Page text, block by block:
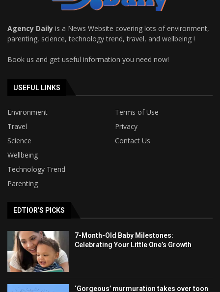
Agency Daily is a News Website covering lots of environment,
parenting, science, technology trend, travel, and wellbeing !
Book us and get useful information you need now!
USEFUL LINKS
Environment
Terms of Use
Travel
Privacy
Science
Contact Us
Wellbeing
Technology Trend
Parenting
EDTIOR'S PICKS
7-Month-Old Baby Milestones:
Celebrating Your Little One’s Growth
‘Gorgeous’ murmuration takes over toon